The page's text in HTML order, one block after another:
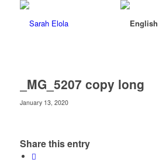
_MG_5207 copy long
January 13, 2020
Share this entry